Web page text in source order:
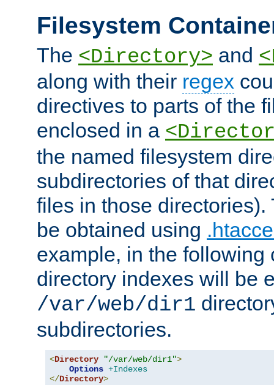
Filesystem
The <Directory> and
along with their regex
directives to parts of the
enclosed in a
the named filesystem
subdirectories of that
files in those directories).
be obtained using
example, in the following
directory indexes will be
/var/web/dir1
subdirectories.
<Directory "/var/web/dir1">
Options +Indexes
</Directory>